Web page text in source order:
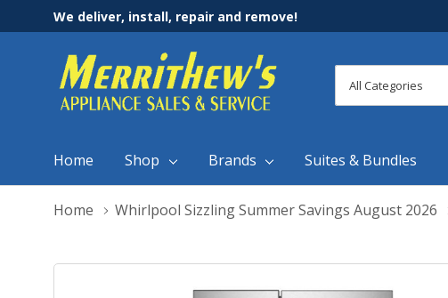
We deliver, install, repair and remove!
Categories
Search
Home Shop Brands Suites & Bundles
Home Whirlpool Sizzling Summer Savings August 2026